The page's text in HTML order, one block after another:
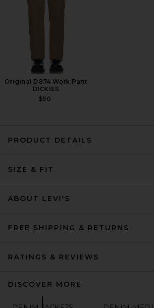
Original D874 Work Pant
DICKIES
$50
PRODUCT DETAILS
SIZE & FIT
ABOUT LEVI'S
FREE SHIPPING & RETURNS
RATINGS & REVIEWS
DISCOVER MORE